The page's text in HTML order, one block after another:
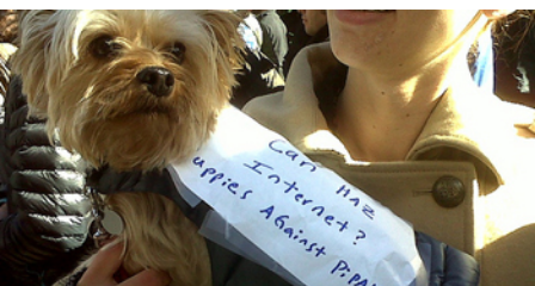
January 20, 2012